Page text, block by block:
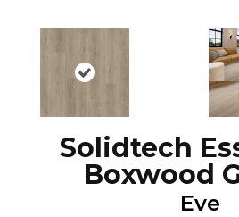
Solidtech
Boxwood
Eve